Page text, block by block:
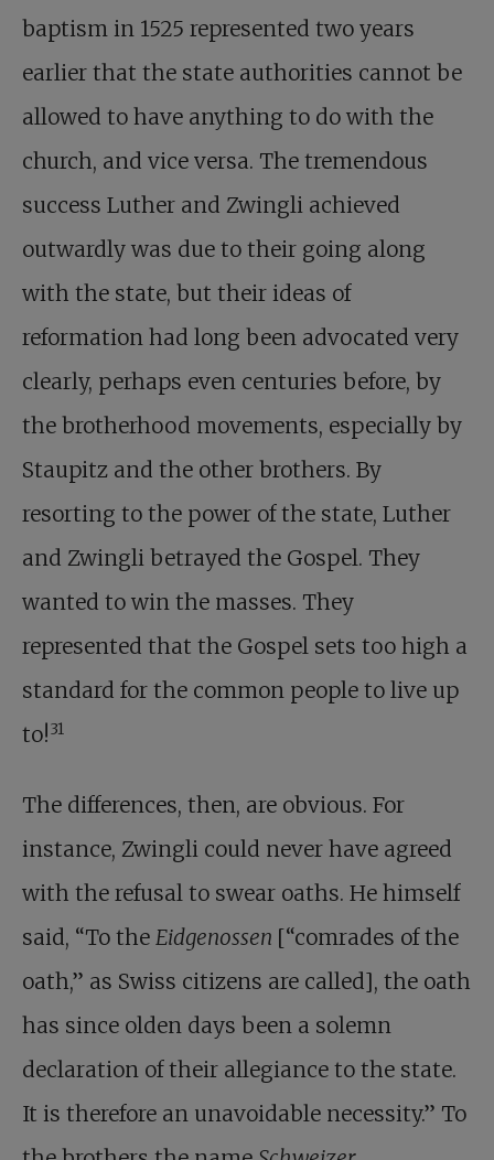
baptism in 1525 represented two years
earlier that the state authorities cannot be
allowed to have anything to do with the
church, and vice versa. The tremendous
success Luther and Zwingli achieved
outwardly was due to their going along
with the state, but their ideas of
reformation had long been advocated very
clearly, perhaps even centuries before, by
the brotherhood movements, especially by
Staupitz and the other brothers. By
resorting to the power of the state, Luther
and Zwingli betrayed the Gospel. They
wanted to win the masses. They
represented that the Gospel sets too high a
standard for the common people to live up
to!31
The differences, then, are obvious. For
instance, Zwingli could never have agreed
with the refusal to swear oaths. He himself
said, “To the Eidgenossen [“comrades of the
oath,” as Swiss citizens are called], the oath
has since olden days been a solemn
declaration of their allegiance to the state.
It is therefore an unavoidable necessity.” To